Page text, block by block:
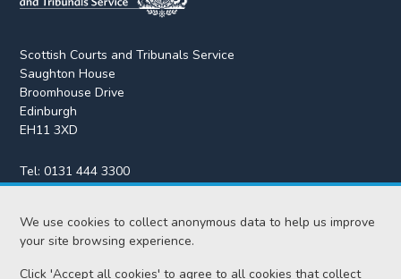
We use cookies to collect anonymous data to help us improve
your site browsing experience.
Click 'Accept all cookies' to agree to all cookies that collect
Scottish Courts and Tribunals Service
Saughton House
Broomhouse Drive
Edinburgh
EH11 3XD
Tel:0131 444 3300
Fax:0131 443 2610
enquiries@scotcourts.gov.uk